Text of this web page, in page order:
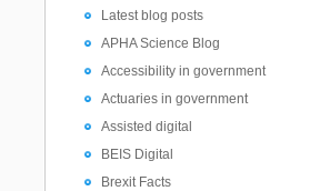
Latest blog posts
APHA Science Blog
Accessibility in government
Actuaries in government
Assisted digital
BEIS Digital
Brexit Facts